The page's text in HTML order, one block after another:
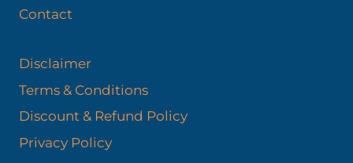
Contact
Disclaimer
Terms & Conditions
Discount & Refund Policy​
Privacy Policy